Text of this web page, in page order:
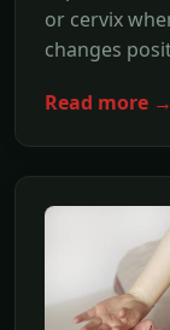
or cervix
changes
Read more →